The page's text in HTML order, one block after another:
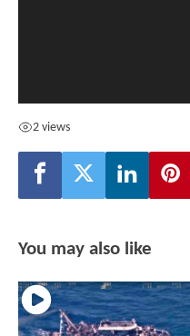
2 views
You may also like